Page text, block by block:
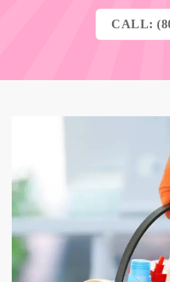
CALL: